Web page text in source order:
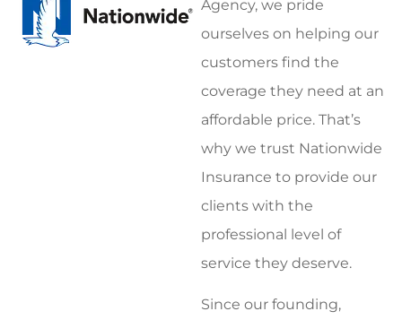
Agency, we pride
ourselves on helping our
customers find the
coverage they need at an
affordable price. That’s
why we trust Nationwide
Insurance to provide our
clients with the
professional level of
service they deserve.
Since our founding,